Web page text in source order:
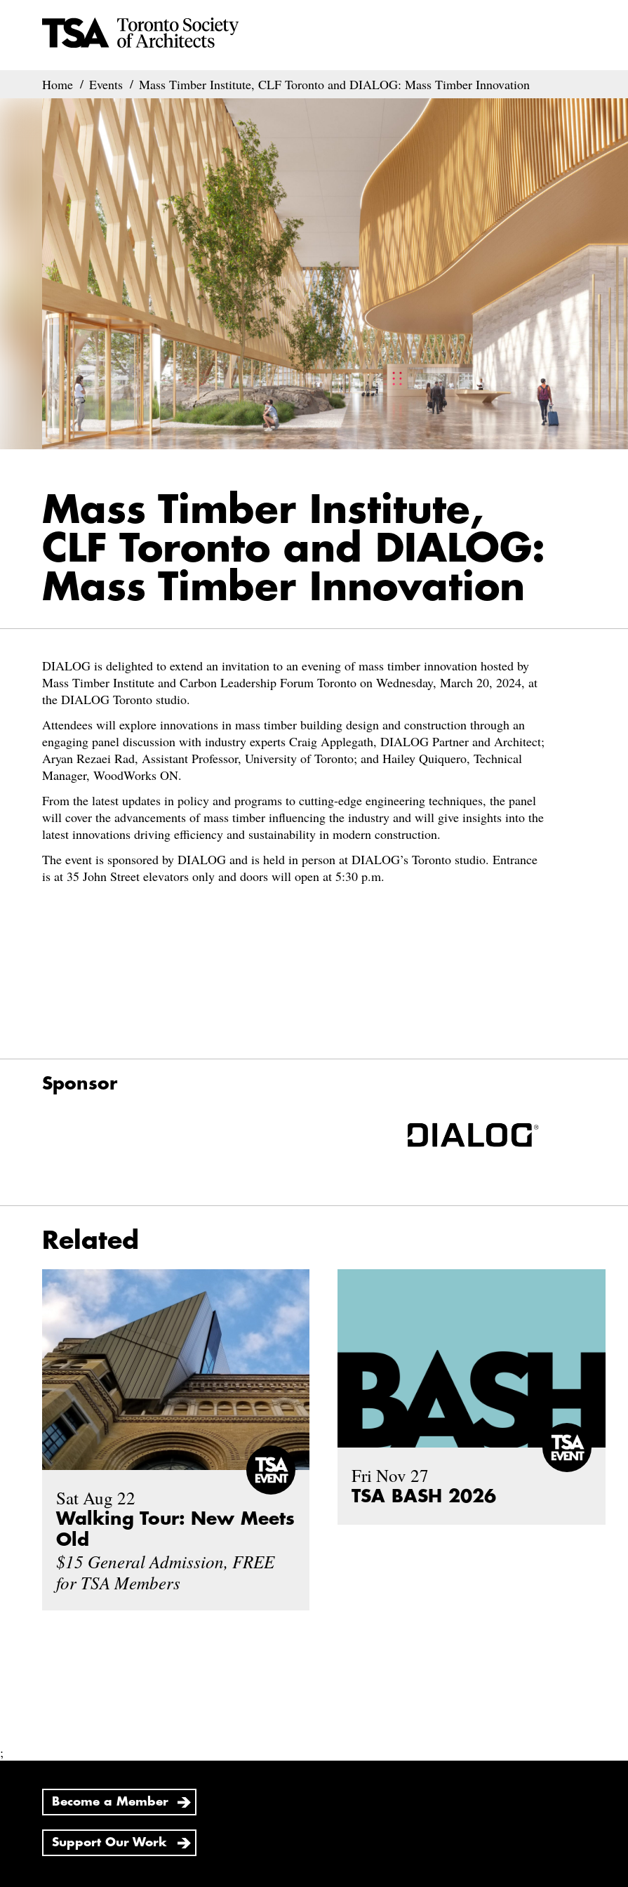
Home Events Mass Timber Institute, CLF Toronto and DIALOG: Mass Timber Innovation
Mass Timber Institute,
CLF Toronto and DIALOG:
Mass Timber Innovation
DIALOG is delighted to extend an invitation to an evening of mass timber innovation hosted by
Mass Timber Institute and Carbon Leadership Forum Toronto on Wednesday, March 20, 2024, at
the DIALOG Toronto studio.
Attendees will explore innovations in mass timber building design and construction through an
engaging panel discussion with industry experts Craig Applegath, DIALOG Partner and Architect;
Aryan Rezaei Rad, Assistant Professor, University of Toronto; and Hailey Quiquero, Technical
Manager, WoodWorks ON.
From the latest updates in policy and programs to cutting-edge engineering techniques, the panel
will cover the advancements of mass timber influencing the industry and will give insights into the
latest innovations driving efficiency and sustainability in modern construction.
The event is sponsored by DIALOG and is held in person at DIALOG’s Toronto studio. Entrance
is at 35 John Street elevators only and doors will open at 5:30 p.m.
Sponsor
Related
Sat Aug 22
Walking Tour: New Meets
Old
$15 General Admission, FREE
for TSA Members
Fri Nov 27
TSA BASH 2026
;
Become a Member
Support Our Work